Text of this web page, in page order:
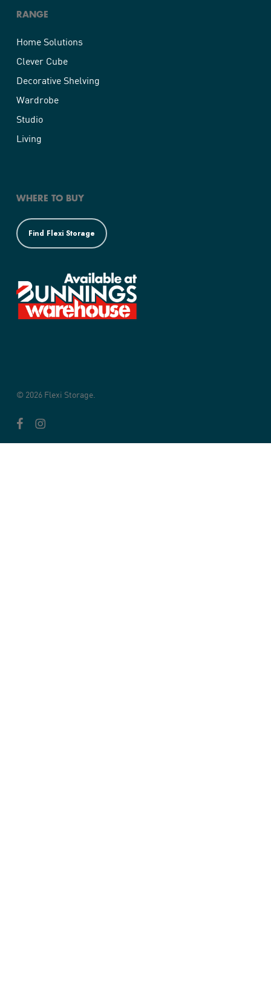
RANGE
Home Solutions
Clever Cube
Decorative Shelving
Wardrobe
Studio
Living
WHERE TO BUY
Find Flexi Storage
© 2026 Flexi Storage.
facebookinstagram